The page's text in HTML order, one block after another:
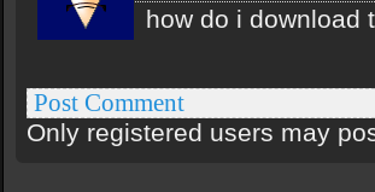
how do i download
Post Comment
Only registered users may